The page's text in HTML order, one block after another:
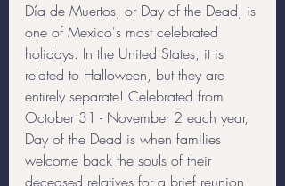
Día de Muertos, or Day of the Dead, is
one of Mexico's most celebrated
holidays. In the United States, it is
related to Halloween, but they are
entirely separate! Celebrated from
October 31 - November 2 each year,
Day of the Dead is when families
welcome back the souls of their
deceased relatives for a brief reunion